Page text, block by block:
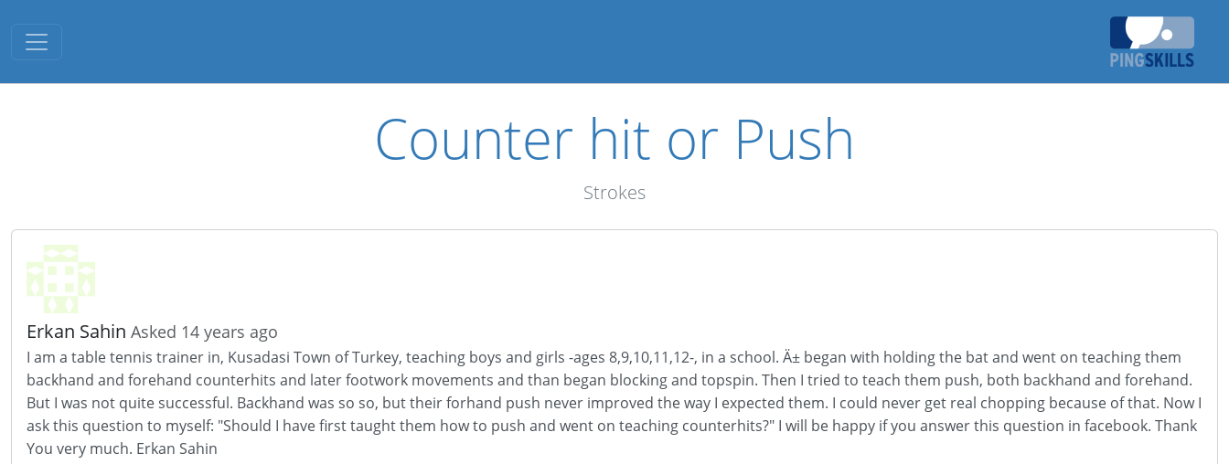
Toggle navigation
Counter hit or Push
Strokes
Erkan Sahin Asked 14 years ago
I am a table tennis trainer in, Kusadasi Town of Turkey, teaching boys and girls -ages 8,9,10,11,12-, in a school. Ä± began with holding the bat and went on teaching them
backhand and forehand counterhits and later footwork movements and than began blocking and topspin. Then I tried to teach them push, both backhand and forehand.
But I was not quite successful. Backhand was so so, but their forhand push never improved the way I expected them. I could never get real chopping because of that. Now I
ask this question to myself: "Should I have first taught them how to push and went on teaching counterhits?" I will be happy if you answer this question in facebook. Thank
You very much. Erkan Sahin